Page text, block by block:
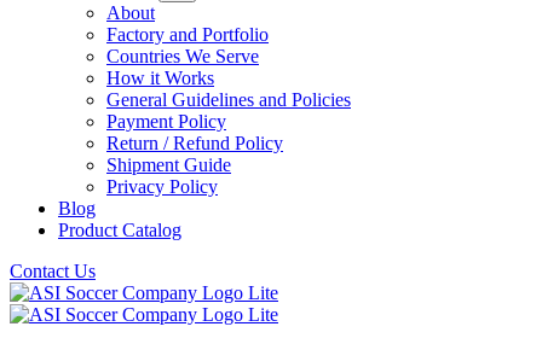
About
Factory and Portfolio
Countries We Serve
How it Works
General Guidelines and Policies
Payment Policy
Return / Refund Policy
Shipment Guide
Privacy Policy
Blog
Product Catalog
Contact Us